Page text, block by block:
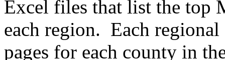
Excel files that list the top
each region. Each
pages for each county in